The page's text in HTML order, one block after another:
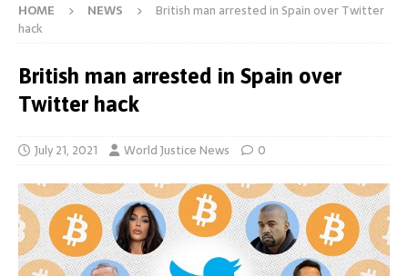
HOME NEWS
British man arrested in Spain over Twitter
hack
British man arrested in Spain over
Twitter hack
July 21, 2021 World Justice News 0